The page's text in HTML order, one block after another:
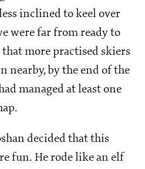
inclined to keel over
were far from ready to
more practised skiers
nearby, by the end of the
managed at least one
decided that this
fun. He rode like an elf